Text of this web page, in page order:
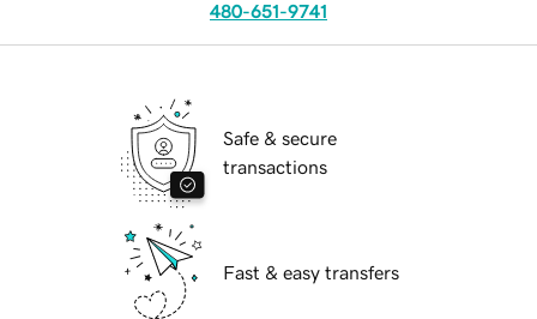
480-651-9741
Safe & secure
transactions
Fast & easy transfers